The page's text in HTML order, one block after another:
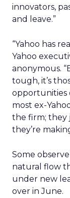
innovators,
and leave.”
“Yahoo has
Yahoo
anonymous.
tough, it’s
opportunities
most ex-
the firm; they
they’re
Some
natural flow
under new
over in June.